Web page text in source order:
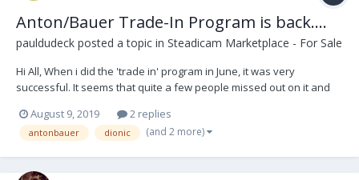
Anton/Bauer Trade-In Program is back....
pauldudeck posted a topic in Steadicam Marketplace - For Sale
Hi All, When i did the 'trade in' program in June, it was very
successful. It seems that quite a few people missed out on it and
the end of September. You can contact me at
paul.dudeck@vitecgroup.com and please include your n...
August 9, 2019 2 replies
antonbauer dionic (and 2 more)